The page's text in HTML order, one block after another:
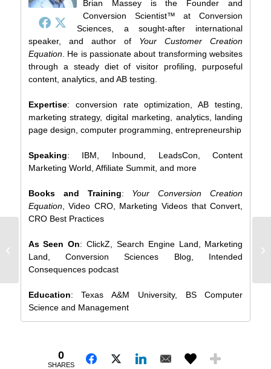
Brian Massey is the Founder and
Conversion Scientist™ at Conversion
Sciences, a sought-after international
speaker, and author of Your Customer Creation
Equation. He is passionate about transforming websites
through a steady diet of visitor profiling, purposeful
content, analytics, and AB testing.
Expertise: conversion rate optimization, AB testing,
marketing strategy, digital marketing, analytics, landing
page design, computer programming, entrepreneurship
Speaking: IBM, Inbound, LeadsCon, Content
Marketing World, Affiliate Summit, and more
Books and Training: Your Conversion Creation
Equation, Video CRO, Marketing Videos that Convert,
CRO Best Practices
As Seen On: ClickZ, Search Engine Land, Marketing
Land, Conversion Sciences Blog, Intended
Consequences podcast
Education: Texas A&M University, BS Computer
Science and Management
0
SHARES
The More I Test the More I Loathe
Myself